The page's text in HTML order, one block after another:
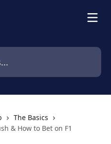
The Basics
& How to Bet on F1